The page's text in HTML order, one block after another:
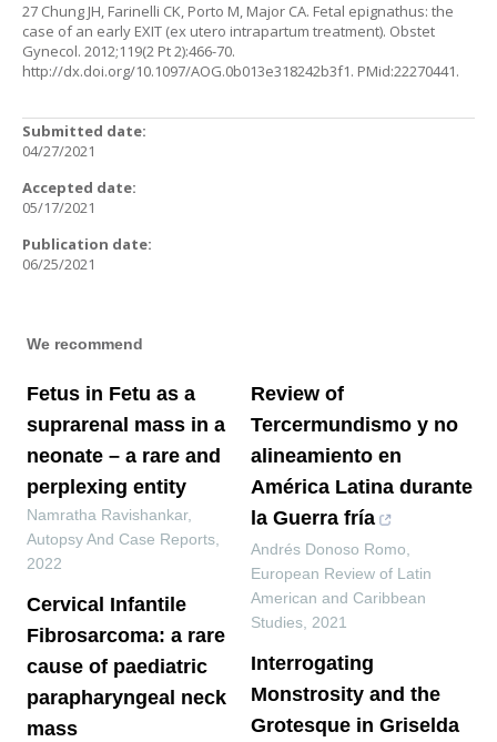
27 Chung JH, Farinelli CK, Porto M, Major CA. Fetal epignathus: the
case of an early EXIT (ex utero intrapartum treatment). Obstet
Gynecol. 2012;119(2 Pt 2):466-70.
http://dx.doi.org/10.1097/AOG.0b013e318242b3f1. PMid:22270441.
Submitted date:
04/27/2021
Accepted date:
05/17/2021
Publication date:
06/25/2021
We recommend
Fetus in Fetu as a
suprarenal mass in a
neonate – a rare and
perplexing entity
Namratha Ravishankar,
Autopsy And Case Reports
2022
Cervical Infantile
Fibrosarcoma: a rare
cause of paediatric
parapharyngeal neck
mass
Review of
Tercermundismo y no
alineamiento en
América Latina durante
la Guerra fría
Andrés Donoso Romo
European Review of Latin
American and Caribbean
Studies 2021
Interrogating
Monstrosity and the
Grotesque in Griselda